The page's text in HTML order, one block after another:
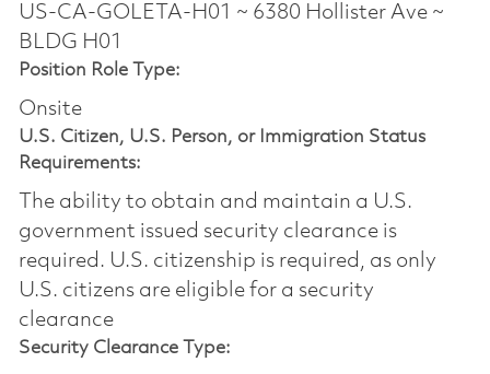
US-CA-GOLETA-H01 ~ 6380 Hollister Ave ~
BLDG H01
Position Role Type:
Onsite
U.S. Citizen, U.S. Person, or Immigration Status
Requirements:
The ability to obtain and maintain a U.S.
government issued security clearance is
required.​ U.S. citizenship is required, as only
U.S. citizens are eligible for a security
clearance
Security Clearance Type: